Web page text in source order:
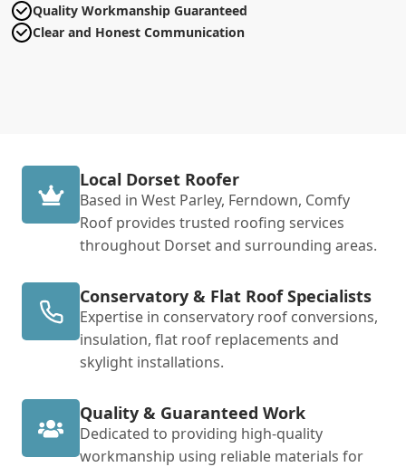
Quality Workmanship Guaranteed
Clear and Honest Communication
Local Dorset Roofer
Based in West Parley, Ferndown, Comfy
Roof provides trusted roofing services
throughout Dorset and surrounding areas.
Conservatory & Flat Roof Specialists
Expertise in conservatory roof conversions,
insulation, flat roof replacements and
skylight installations.
Quality & Guaranteed Work
Dedicated to providing high-quality
workmanship using reliable materials for